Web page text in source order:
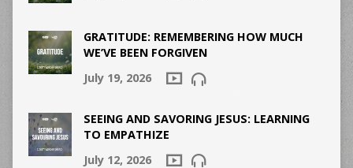
GRATITUDE: REMEMBERING HOW MUCH
WE’VE BEEN FORGIVEN
July 19, 2026
SEEING AND SAVORING JESUS: LEARNING
TO EMPATHIZE
July 12, 2026